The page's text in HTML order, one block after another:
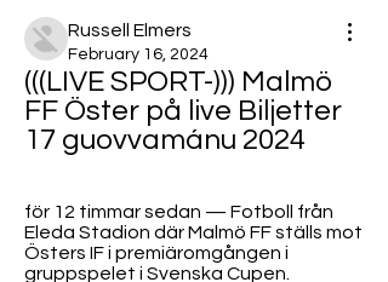
Russell Elmers
February 16, 2024
(((LIVE SPORT-))) Malmö
FF Öster på live Biljetter
17 guovvamánu 2024
för 12 timmar sedan — Fotboll från
Eleda Stadion där Malmö FF ställs mot
Östers IF i premiäromgången i
gruppspelet i Svenska Cupen.